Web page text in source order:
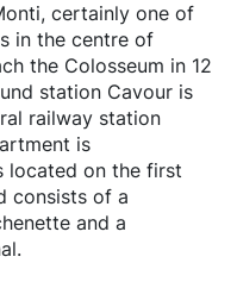
certainly one of
in the centre of
the Colosseum in 12
station Cavour is
railway station
is
located on the first
consists of a
and a